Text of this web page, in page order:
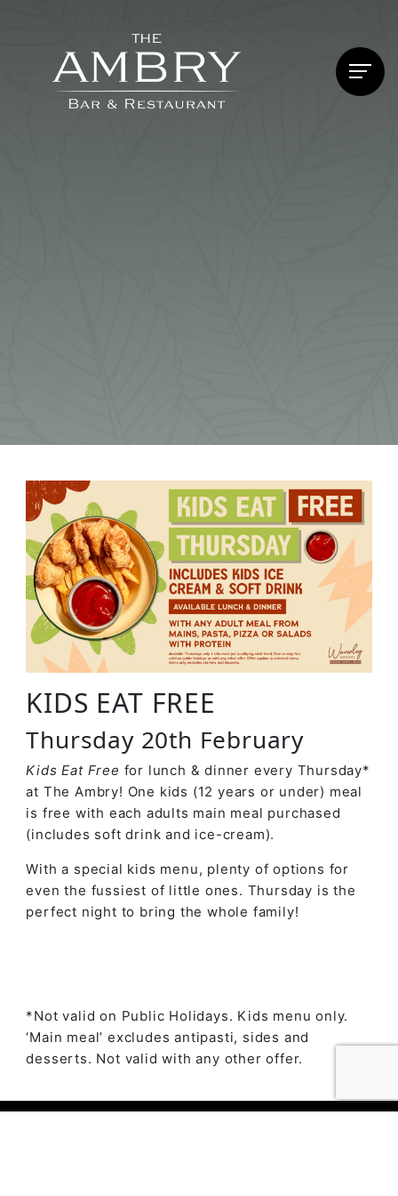
KIDS EAT FREE
Thursday 20th February
Kids Eat Free for lunch & dinner every Thursday*
at The Ambry! One kids (12 years or under) meal
is free with each adults main meal purchased
(includes soft drink and ice-cream).
With a special kids menu, plenty of options for
even the fussiest of little ones. Thursday is the
perfect night to bring the whole family!
*Not valid on Public Holidays. Kids menu only.
‘Main meal’ excludes antipasti, sides and
desserts. Not valid with any other offer.